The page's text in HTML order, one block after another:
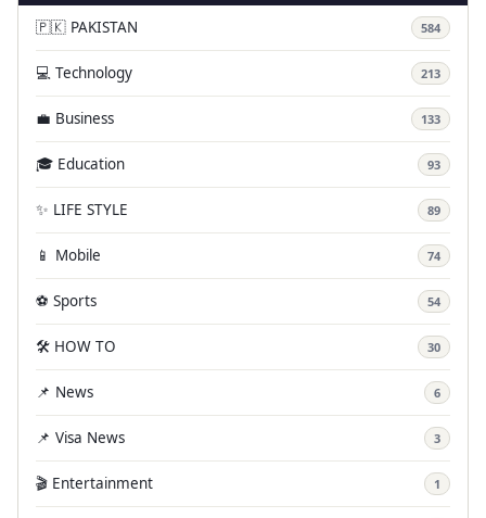
🇵🇰 PAKISTAN 584
💻 Technology 213
💼 Business 133
🎓 Education 93
✨ LIFE STYLE 89
📱 Mobile 74
⚽ Sports 54
🛠️ HOW TO 30
📌 News 6
📌 Visa News 3
🎬 Entertainment 1